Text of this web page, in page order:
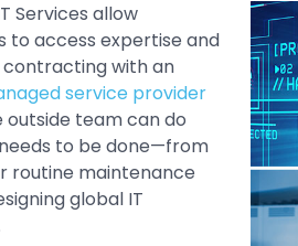
Services allow
to access expertise and
with an
service provider
outside team can do
to be done—from
routine maintenance
global IT